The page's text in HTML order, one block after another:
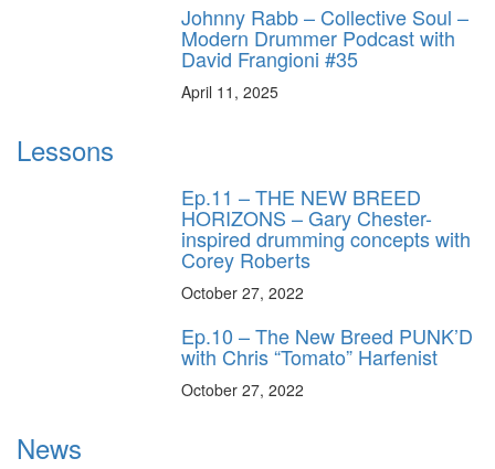
Johnny Rabb – Collective Soul –
Modern Drummer Podcast with
David Frangioni #35
April 11, 2025
Lessons
Ep.11 – THE NEW BREED
HORIZONS – Gary Chester-
inspired drumming concepts with
Corey Roberts
October 27, 2022
Ep.10 – The New Breed PUNK’D
with Chris “Tomato” Harfenist
October 27, 2022
News